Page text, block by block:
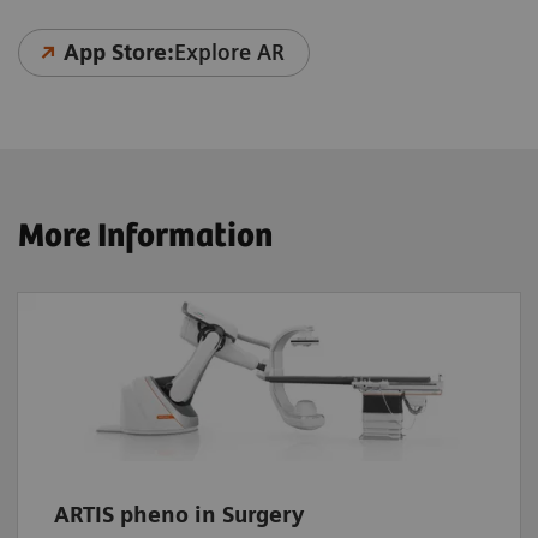
App Store:Explore AR
More Information
ARTIS pheno in Surgery